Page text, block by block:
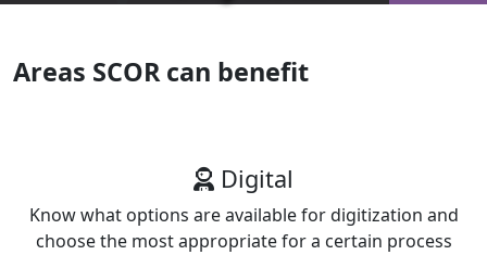
Areas SCOR can benefit
Digital
Know what options are available for digitization and
choose the most appropriate for a certain process